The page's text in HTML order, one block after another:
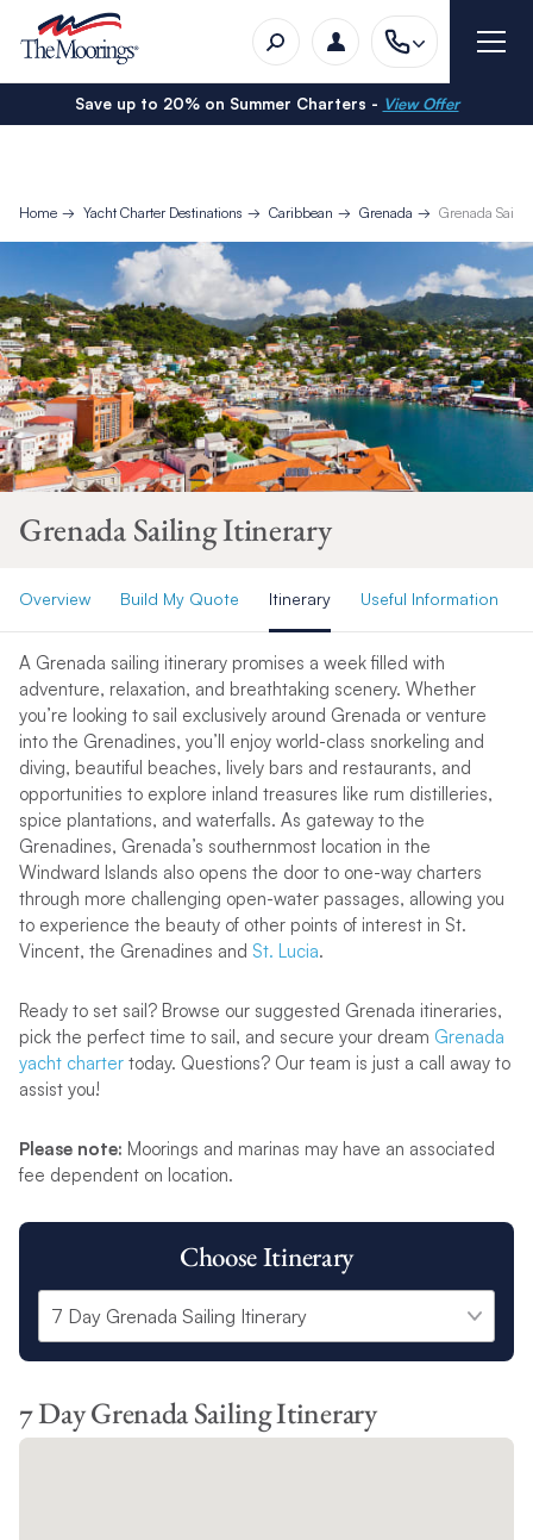
Save up to 20% on Summer Charters - View Offer
Home Yacht Charter Destinations Caribbean Grenada Grenada
Grenada Sailing Itinerary
Overview Build My Quote Itinerary Useful Information
A Grenada sailing itinerary promises a week filled with
adventure, relaxation, and breathtaking scenery. Whether
you’re looking to sail exclusively around Grenada or venture
into the Grenadines, you’ll enjoy world-class snorkeling and
diving, beautiful beaches, lively bars and restaurants, and
opportunities to explore inland treasures like rum distilleries,
spice plantations, and waterfalls. As gateway to the
Grenadines, Grenada’s southernmost location in the
Windward Islands also opens the door to one-way charters
through more challenging open-water passages, allowing you
to experience the beauty of other points of interest in St.
Vincent, the Grenadines and St. Lucia.
Ready to set sail? Browse our suggested Grenada itineraries,
pick the perfect time to sail, and secure your dream Grenada
yacht chartertoday. Questions? Our team is just a call away to
assist you!
Please note: Moorings and marinas may have an associated
fee dependent on location.
Choose Itinerary
7 Day Grenada Sailing Itinerary